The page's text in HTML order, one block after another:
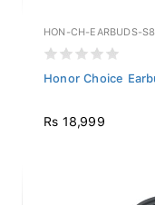
HON-CH-EARBUDS-
Honor Choice
Rs 18,999